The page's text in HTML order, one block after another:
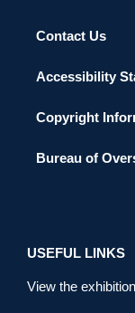
Contact Us
Accessibility
Copyright
Bureau of
USEFUL LINKS
View the